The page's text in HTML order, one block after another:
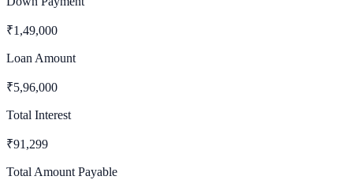
₹1,49,000
Loan Amount
₹5,96,000
Total Interest
₹91,299
Total Amount Payable